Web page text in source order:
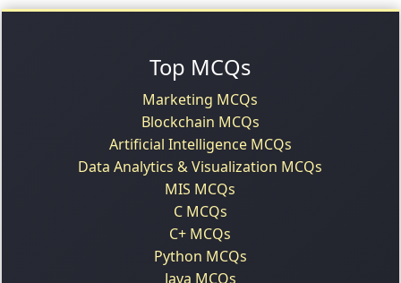
Top MCQs
Marketing MCQs
Blockchain MCQs
Artificial Intelligence MCQs
Data Analytics & Visualization MCQs
MIS MCQs
C MCQs
C+ MCQs
Python MCQs
Java MCQs